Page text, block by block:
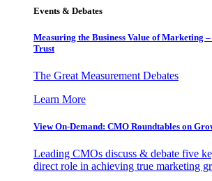
Events & Debates
Measuring the Business Value of Marketing
Trust
The Great Measurement Debates
Learn More
View On-Demand: CMO Roundtables on
Leading CMOs discuss & debate five
direct role in achieving true marketing